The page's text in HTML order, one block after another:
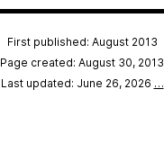
First published: August 2013
Page created: August 30, 2013
Last updated: June 26, 2026 …